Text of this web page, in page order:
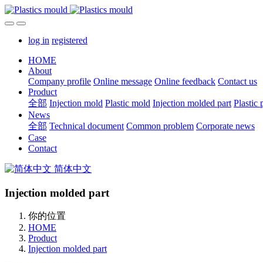
log in registered
HOME
About
Company profile Online message Online feedback Contact us
Product
全部 Injection mold Plastic mold Injection molded part Plastic
News
全部 Technical document Common problem Corporate news
Case
Contact
简体中文
Injection molded part
你的位置
HOME
Product
Injection molded part